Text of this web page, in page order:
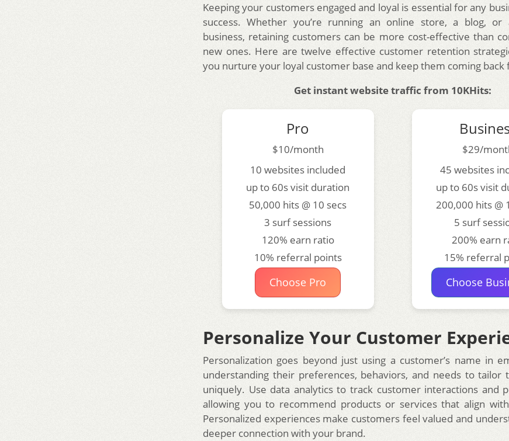
Keeping your customers engaged and loyal is essential for any
success. Whether you’re running an online store, a blog, or
business, retaining customers can be more cost-effective than
new ones. Here are twelve effective customer retention
you nurture your loyal customer base and keep them coming back
Get instant website traffic from 10KHits:
Pro
$10/month
10 websites included
up to 60s visit duration
50,000 hits @ 10 secs
3 surf sessions
120% earn ratio
10% referral points
Choose Pro
$29/
45 websites
up to 60s visit
200,000 hits @
5 surf
200% earn
15% referral
Choose
Personalize Your Customer
Personalization goes beyond just using a customer’s name in
understanding their preferences, behaviors, and needs to tailor
uniquely. Use data analytics to track customer interactions and
allowing you to recommend products or services that align
Personalized experiences make customers feel valued and
deeper connection with your brand.